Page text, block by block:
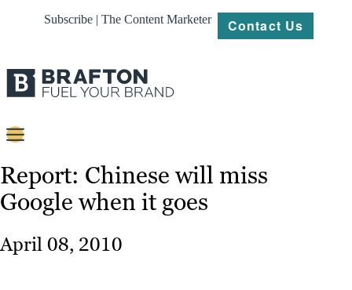
Subscribe | The Content Marketer Contact Us
Strategy
Report: Chinese will miss
Google when it goes
April 08, 2010